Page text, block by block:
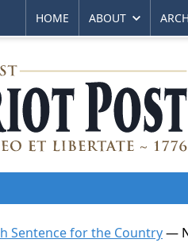
HOME ABOUT
Sentence for the Country—